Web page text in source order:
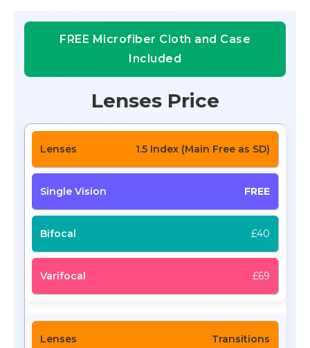
FREE Microfiber Cloth and Case
Included
Lenses Price
1.5 Index (Main Free as SD)
FREE
£40
£69
Transitions